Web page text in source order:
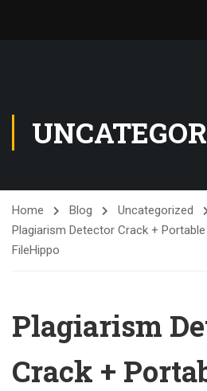
Home Blog
Uncategorized
Plagiarism Detector Crack +
FileHippo
Plagiarism
Crack +